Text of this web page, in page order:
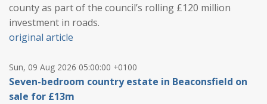
county as part of the council’s rolling £120 million
investment in roads.
original article
Sun, 09 Aug 2026 05:00:00 +0100
Seven-bedroom country estate in Beaconsfield on
sale for £13m